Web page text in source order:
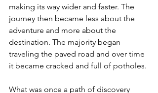
making its way wider and faster. The
journey then became less about the
adventure and more about the
destination. The majority began
traveling the paved road and over time
it became cracked and full of potholes.
What was once a path of discovery